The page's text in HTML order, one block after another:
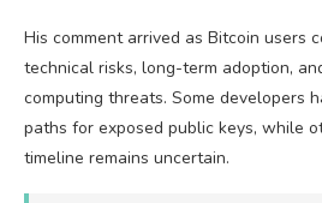
His comment arrived as Bitcoin users
technical risks, long-term adoption,
computing threats. Some developers
paths for exposed public keys, while
timeline remains uncertain.